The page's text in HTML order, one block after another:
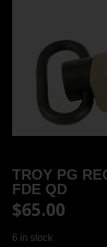
TROY PG
FDE QD
$65.00
6 in stock